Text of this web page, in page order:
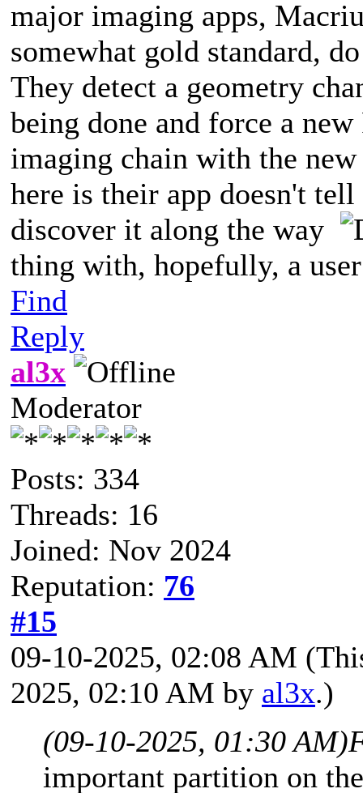
major imaging apps,
somewhat gold standard,
They detect a geometry
being done and force a
imaging chain with the
here is their app doesn't
discover it along the way
thing with, hopefully, a
Find
Reply
al3x
Moderator
Posts: 334
Threads: 16
Joined: Nov 2024
Reputation: 76
#15
09-10-2025, 02:08 AM
2025, 02:10 AM by al3x.)
(09-10-2025, 01:30 AM)
important partition on